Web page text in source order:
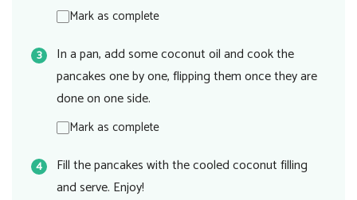
Mark as complete
In a pan, add some coconut oil and cook the
pancakes one by one, flipping them once they are
done on one side.
Mark as complete
Fill the pancakes with the cooled coconut filling
and serve. Enjoy!